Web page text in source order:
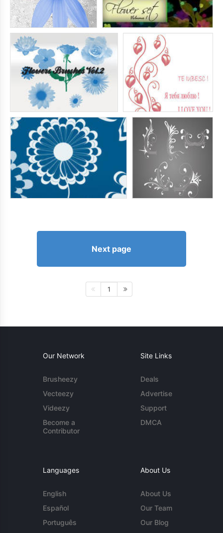
Next page
1
Our Network
Brusheezy
Vecteezy
Videezy
Become a
Contributor
Site Links
Deals
Advertise
Support
DMCA
Languages
English
Español
Português
About Us
About Us
Our Team
Our Blog